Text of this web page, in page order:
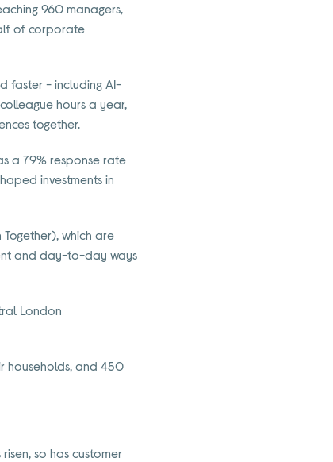
960 managers,
of corporate
faster - including AI-
hours a year,
together.
a 79% response rate
investments in
Together), which are
and day-to-day ways
London
households, and 450
so has customer